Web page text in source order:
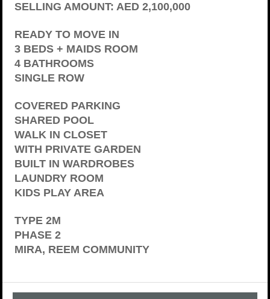
SELLING AMOUNT: AED 2,100,000
READY TO MOVE IN
3 BEDS + MAIDS ROOM
4 BATHROOMS
SINGLE ROW
COVERED PARKING
SHARED POOL
WALK IN CLOSET
WITH PRIVATE GARDEN
BUILT IN WARDROBES
LAUNDRY ROOM
KIDS PLAY AREA
TYPE 2M
PHASE 2
MIRA, REEM COMMUNITY